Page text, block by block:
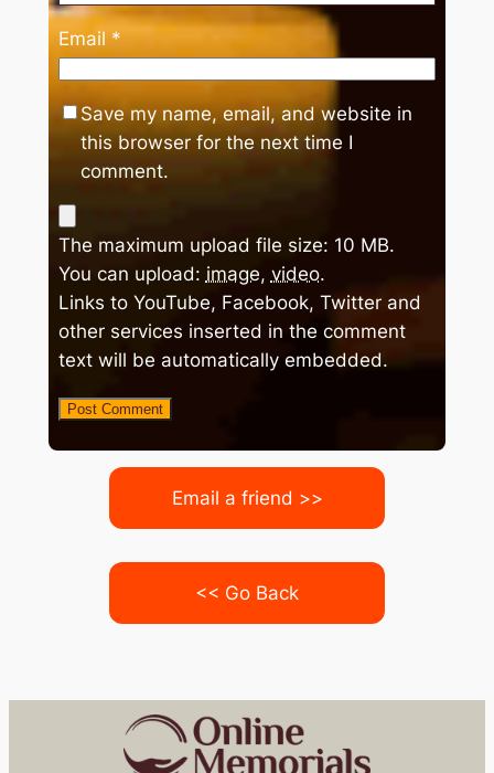
Email *
Save my name, email, and website in
this browser for the next time I
comment.
The maximum upload file size: 10 MB.
You can upload: image, video.
Links to YouTube, Facebook, Twitter and
other services inserted in the comment
text will be automatically embedded.
Email a friend >>
<< Go Back